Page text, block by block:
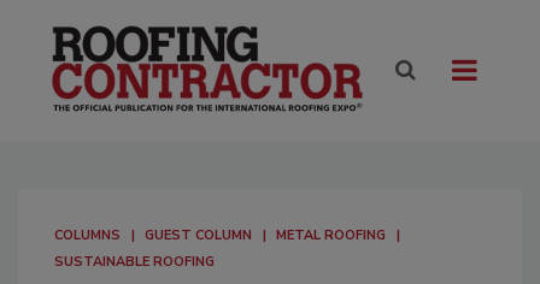
COLUMNS GUEST COLUMN
METAL ROOFING
SUSTAINABLE ROOFING